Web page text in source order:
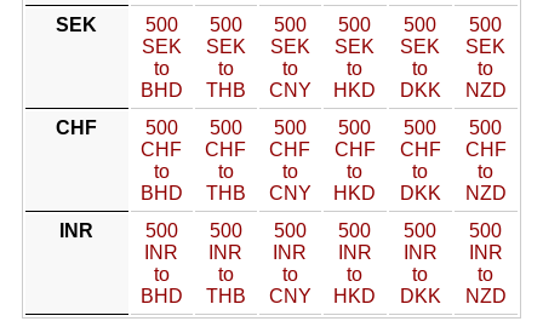
SEK
500
SEK
to
BHD
500
SEK
to
THB
500
SEK
to
CNY
500
SEK
to
HKD
500
SEK
to
DKK
500
SEK
to
NZD
CHF
500
CHF
to
BHD
500
CHF
to
THB
500
CHF
to
CNY
500
CHF
to
HKD
500
CHF
to
DKK
500
CHF
to
NZD
INR
500
INR
to
BHD
500
INR
to
THB
500
INR
to
CNY
500
INR
to
HKD
500
INR
to
DKK
500
INR
to
NZD